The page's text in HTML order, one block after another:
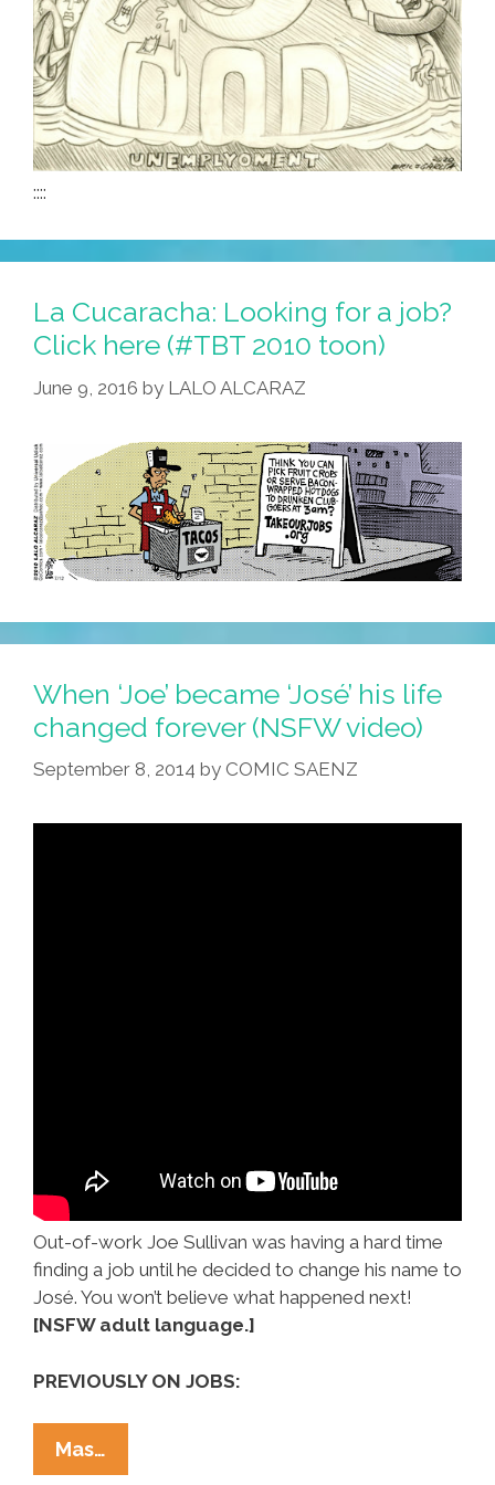
::::
La Cucaracha: Looking for a job?
Click here (#TBT 2010 toon)
June 9, 2016 by LALO ALCARAZ
When ‘Joe’ became ‘José’ his life
changed forever (NSFW video)
September 8, 2014 by COMIC SAENZ
Out-of-work Joe Sullivan was having a hard time
finding a job until he decided to change his name to
José. You won’t believe what happened next!
[NSFW adult language.]
PREVIOUSLY ON JOBS:
Mas…
‘Joe’